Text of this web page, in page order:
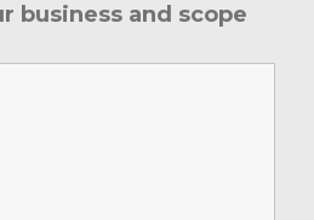
business and scope